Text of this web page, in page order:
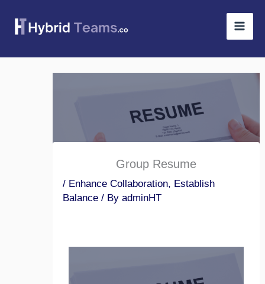
Group Resume
/ Enhance Collaboration, Establish
Balance / ByadminHT